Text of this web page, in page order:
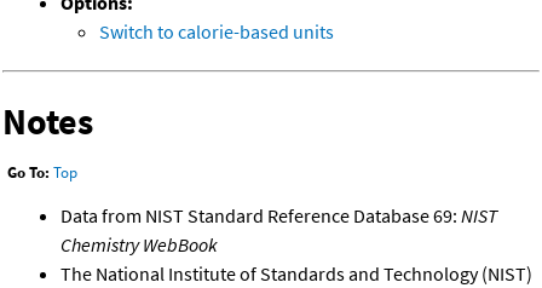
Switch to calorie-based units
Notes
Go To: Top
Data from NIST Standard Reference Database 69: NIST
Chemistry WebBook
The National Institute of Standards and Technology (NIST)